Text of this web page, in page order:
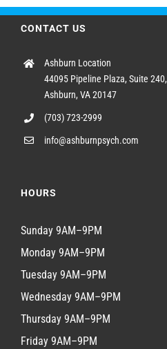
CONTACT US
Ashburn Location
44095 Pipeline Plaza, Suite 240,
Ashburn, VA 20147
(703) 723-2999
info@ashburnpsych.com
HOURS
Sunday 9AM–9PM
Monday 9AM–9PM
Tuesday 9AM–9PM
Wednesday 9AM–9PM
Thursday 9AM–9PM
Friday 9AM–9PM